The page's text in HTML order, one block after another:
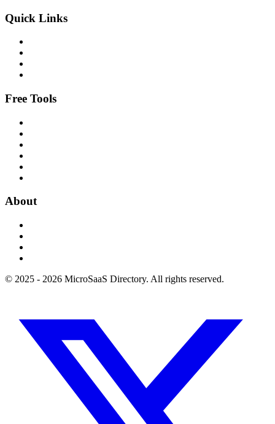
Quick Links
Free Tools
About
© 2025 - 2026 MicroSaaS Directory. All rights reserved.